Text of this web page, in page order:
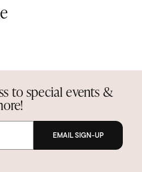
to special events &
EMAIL SIGN-UP